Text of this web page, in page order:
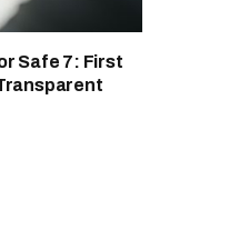
Safe 7: First